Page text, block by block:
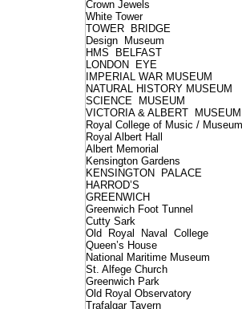
Crown Jewels
White Tower
TOWER BRIDGE
Design Museum
HMS BELFAST
LONDON EYE
IMPERIAL WAR MUSEUM
NATURAL HISTORY MUSEUM
SCIENCE MUSEUM
VICTORIA & ALBERT MUSEUM
Royal College of Music /
Royal Albert Hall
Albert Memorial
Kensington Gardens
KENSINGTON PALACE
HARROD’S
GREENWICH
Greenwich Foot Tunnel
Cutty Sark
Old Royal Naval College
Queen’s House
National Maritime Museum
St. Alfege Church
Greenwich Park
Old Royal Observatory
Trafalgar Tavern